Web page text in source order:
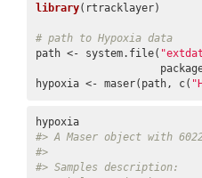
library(rtracklayer)
# path to Hypoxia data
path <- system.file(
hypoxia <- maser(path, c(
#> A Maser object with
#>
#> Samples description: